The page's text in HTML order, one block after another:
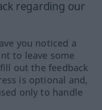
regarding our
you noticed a
to leave some
out the feedback
is optional and,
only to handle